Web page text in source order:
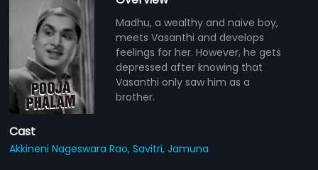
Madhu, a wealthy and naive boy,
meets Vasanthi and develops
feelings for her. However, he gets
depressed after knowing that
Vasanthi only saw him as a
brother.
Cast
Akkineni Nageswara Rao,Savitri,Jamuna